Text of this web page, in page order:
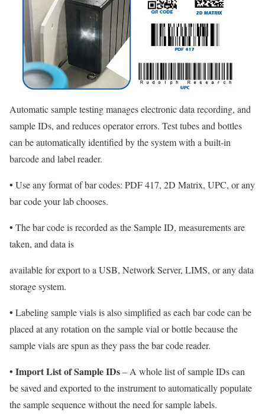
Automatic sample testing manages electronic data recording, and
sample IDs, and reduces operator errors. Test tubes and bottles
can be automatically identified by the system with a built-in
barcode and label reader.
• Use any format of bar codes: PDF 417, 2D Matrix, UPC, or any
bar code your lab chooses.
• The bar code is recorded as the Sample ID, measurements are
taken, and data is
available for export to a USB, Network Server, LIMS, or any data
storage system.
• Labeling sample vials is also simplified as each bar code can be
placed at any rotation on the sample vial or bottle because the
sample vials are spun as they pass the bar code reader.
• Import List of Sample IDs– A whole list of sample IDs can
be saved and exported to the instrument to automatically populate
the sample sequence without the need for sample labels.